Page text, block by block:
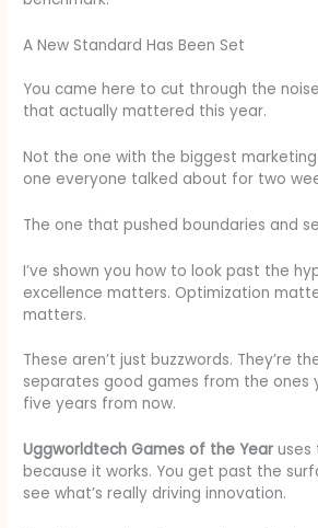
A New Standard Has Been Set
You came here to cut through the
that actually mattered this year.
Not the one with the biggest
one everyone talked about for two
The one that pushed boundaries and
I’ve shown you how to look past the
excellence matters. Optimization
matters.
These aren’t just buzzwords. They’re
separates good games from the ones
five years from now.
Uggworldtech Games of the Year uses
because it works. You get past the
see what’s really driving innovation.